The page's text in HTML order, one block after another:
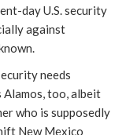
day U.S. security
against
needs
too, albeit
who is supposedly
New Mexico